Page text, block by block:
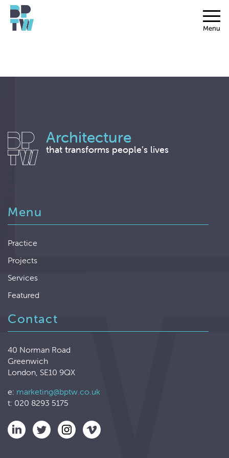
Menu
Architecture
that transforms people’s lives
Menu
Practice
Projects
Services
Featured
Contact
40 Norman Road
Greenwich
London, SE10 9QX
e: marketing@bptw.co.uk
t: 020 8293 5175